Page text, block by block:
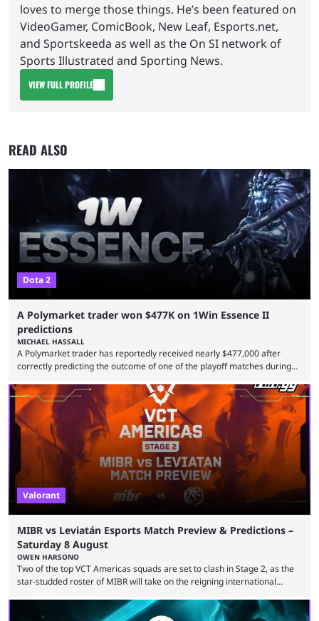
loves to merge those things. He’s been featured on
VideoGamer, ComicBook, New Leaf, Esports.net,
and Sportskeeda as well as the On SI network of
Sports Illustrated and Sporting News.
VIEW FULL PROFILE
READ ALSO
Dota 2
A Polymarket trader won $477K on 1Win Essence II
predictions
MICHAEL HASSALL
A Polymarket trader has reportedly received nearly $477,000 after
correctly predicting the outcome of one of the playoff matches during
Wednesday (Aug. 5). According to Predictbook, a prediction market
tracking and news site, one of the top traders on Polymarket purchased
thousands of shares in 1win to beat BetBoom Team in the 1win Essence
playoffs, at an average of ...
Valorant
MIBR vs Leviatán Esports Match Preview & Predictions –
Saturday 8 August
OWEN HARSONO
Two of the top VCT Americas squads are set to clash in Stage 2, as the
star-studded roster of MIBR will take on the reigning international
LEVIATAN VCT Americas Stage 2 predictions. If you’re planning to make